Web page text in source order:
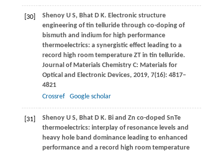
[30] ShenoyU S, Bhat D K. Electronic structure
engineering of tin telluride through co-doping of
bismuth and indium for high performance
thermoelectrics: a synergistic effect leading to a
record high room temperature ZT in tin telluride.
Journal of Materials Chemistry C: Materials for
Optical and Electronic Devices, 2019, 7(16): 4817–
4821
Crossref
Google scholar
[31] ShenoyU S, Bhat D K. Bi and Zn co-doped SnTe
thermoelectrics: interplay of resonance levels and
heavy hole band dominance leading to enhanced
performance and a record high room temperature